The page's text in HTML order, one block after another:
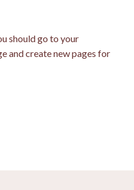
should go toyour
and create new pages for